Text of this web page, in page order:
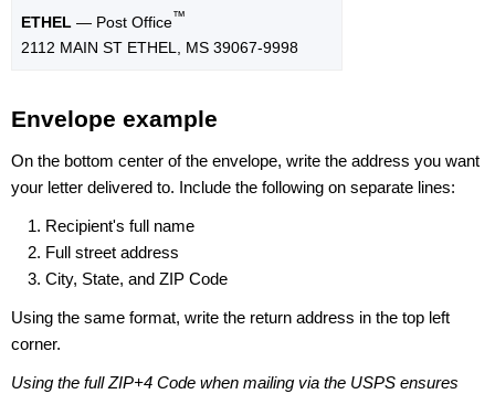
ETHEL — Post Office™
2112 MAIN ST ETHEL, MS 39067-9998
Envelope example
On the bottom center of the envelope, write the address you want
your letter delivered to. Include the following on separate lines:
Recipient's full name
Full street address
City, State, and ZIP Code
Using the same format, write the return address in the top left
corner.
Using the full ZIP+4 Code when mailing via the USPS ensures